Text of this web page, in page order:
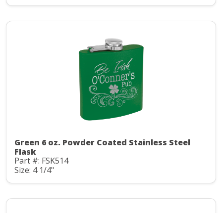
Green 6 oz. Powder Coated Stainless Steel
Flask
Part #: FSK514
Size: 4 1/4"